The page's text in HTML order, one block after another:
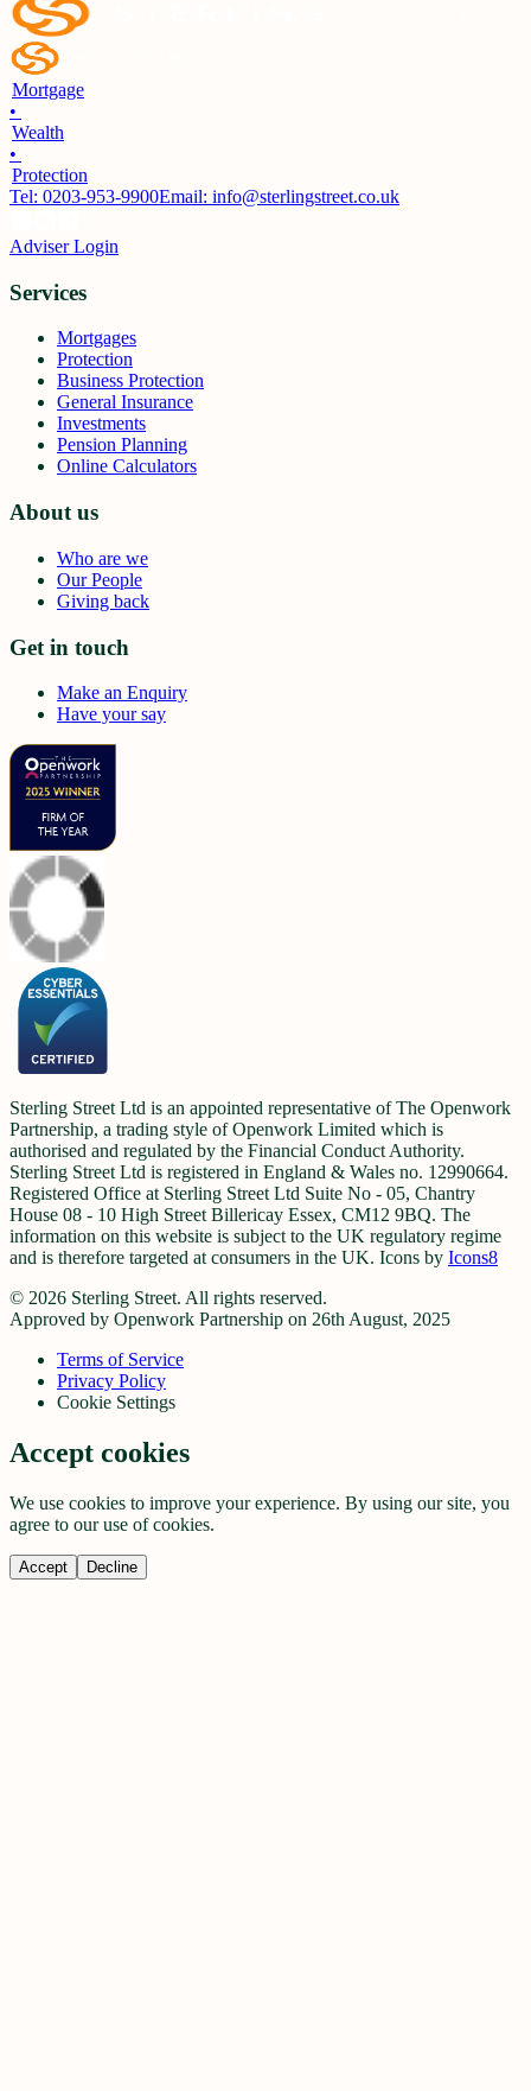
Mortgage
•
Wealth
•
Protection
Tel: 0203-953-9900Email: info@sterlingstreet.co.uk
Adviser Login
Services
Mortgages
Protection
Business Protection
General Insurance
Investments
Pension Planning
Online Calculators
About us
Who are we
Our People
Giving back
Get in touch
Make an Enquiry
Have your say
Sterling Street Ltd is an appointed representative of The Openwork
Partnership, a trading style of Openwork Limited which is
authorised and regulated by the Financial Conduct Authority.
Sterling Street Ltd is registered in England & Wales no. 12990664.
Registered Office at Sterling Street Ltd Suite No - 05, Chantry
House 08 - 10 High Street Billericay Essex, CM12 9BQ. The
information on this website is subject to the UK regulatory regime
and is therefore targeted at consumers in the UK. Icons by Icons8
© 2026 Sterling Street. All rights reserved.
Approved by Openwork Partnership on 26th August, 2025
Terms of Service
Privacy Policy
Cookie Settings
Accept cookies
We use cookies to improve your experience. By using our site, you
agree to our use of cookies.
Accept Decline